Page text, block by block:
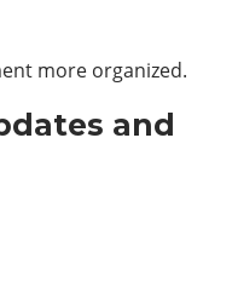
more organized.
and